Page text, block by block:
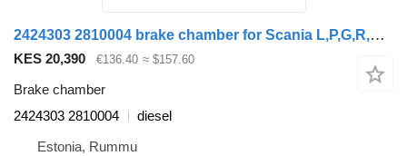
2424303 2810004 brake chamber for Scania L,P,G,R,S-series (2016-) truck
KES 20,390 €136.40 ≈ $157.60
Brake chamber
2424303 2810004
diesel
Estonia, Rummu